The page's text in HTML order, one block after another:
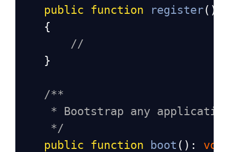
public
function register
    {
//
    }
/**
* Bootstrap any
*/
public
function boot ():